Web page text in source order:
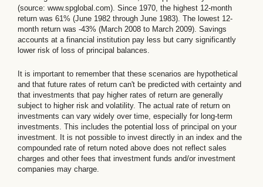
(source: www.spglobal.com). Since 1970, the highest 12-month
return was 61% (June 1982 through June 1983). The lowest 12-
month return was -43% (March 2008 to March 2009). Savings
accounts at a financial institution pay less but carry significantly
lower risk of loss of principal balances.
It is important to remember that these scenarios are hypothetical
and that future rates of return can't be predicted with certainty and
that investments that pay higher rates of return are generally
subject to higher risk and volatility. The actual rate of return on
investments can vary widely over time, especially for long-term
investments. This includes the potential loss of principal on your
investment. It is not possible to invest directly in an index and the
compounded rate of return noted above does not reflect sales
charges and other fees that investment funds and/or investment
companies may charge.